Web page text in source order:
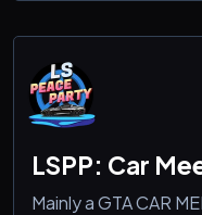
LSPP: Car
Mainly a GTA CAR